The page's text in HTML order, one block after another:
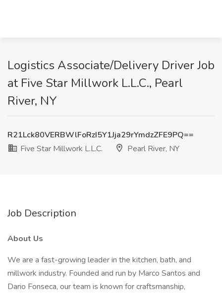
Logistics Associate/Delivery Driver Job
at Five Star Millwork L.L.C., Pearl
River, NY
R21Lck80VERBWlFoRzI5Y1Jja29rYmdzZFE9PQ==
Five Star Millwork L.L.C.
Pearl River, NY
Job Description
About Us
We are a fast-growing leader in the kitchen, bath, and
millwork industry. Founded and run by Marco Santos and
Dario Fonseca, our team is known for craftsmanship,